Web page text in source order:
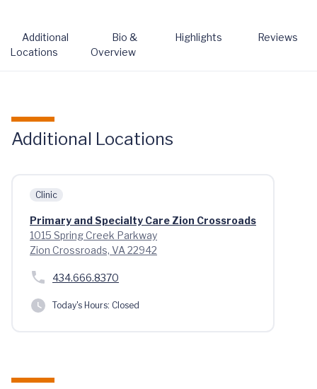
Additional
Locations
Bio &
Overview
Highlights Reviews
Additional Locations
Clinic
Primary and Specialty Care Zion Crossroads
1015 Spring Creek Parkway
Zion Crossroads, VA 22942
434.666.8370
Today's Hours: Closed